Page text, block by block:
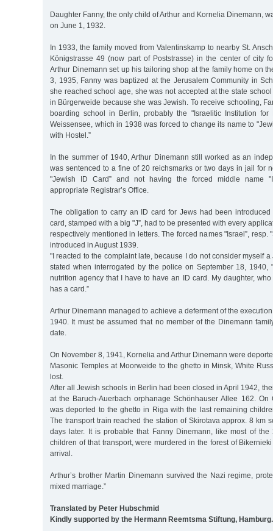
Daughter Fanny, the only child of Arthur and Kornelia Dinemann,
on June 1, 1932.
In 1933, the family moved from Valentinskamp to nearby St.
Königstrasse 49 (now part of Poststrasse) in the center of city
Arthur Dinemann set up his tailoring shop at the family home on
3, 1935, Fanny was baptized at the Jerusalem Community in
she reached school age, she was not accepted at the state
in Bürgerweide because she was Jewish. To receive schooling,
boarding school in Berlin, probably the "Israelitic Institution for
Weissensee, which in 1938 was forced to change its name to
with Hostel.”
In the summer of 1940, Arthur Dinemann still worked as an
was sentenced to a fine of 20 reichsmarks or two days in jail for
"Jewish ID Card” and not having the forced middle name
appropriate Registrar’s Office.
The obligation to carry an ID card for Jews had been
card, stamped with a big "J”, had to be presented with every
respectively mentioned in letters. The forced names "Israel”, resp.
introduced in August 1939.
"I reacted to the complaint late, because I do not consider myself a
stated when interrogated by the police on September 18,
nutrition agency that I have to have an ID card. My daughter,
has a card.”
Arthur Dinemann managed to achieve a deferment of the
1940. It must be assumed that no member of the Dinemann
date.
On November 8, 1941, Kornelia and Arthur Dinemann were
Masonic Temples at Moorweide to the ghetto in Minsk, White
lost.
After all Jewish schools in Berlin had been closed in April 1942,
at the Baruch-Auerbach orphanage Schönhauser Allee 162. On
was deported to the ghetto in Riga with the last remaining
The transport train reached the station of Skirotava approx. 8 km
days later. It is probable that Fanny Dinemann, like most of
children of that transport, were murdered in the forest of
arrival.
Arthur’s brother Martin Dinemann survived the Nazi regime,
mixed marriage.”
Translated by Peter Hubschmid
Kindly supported by the Hermann Reemtsma Stiftung, Hamburg.